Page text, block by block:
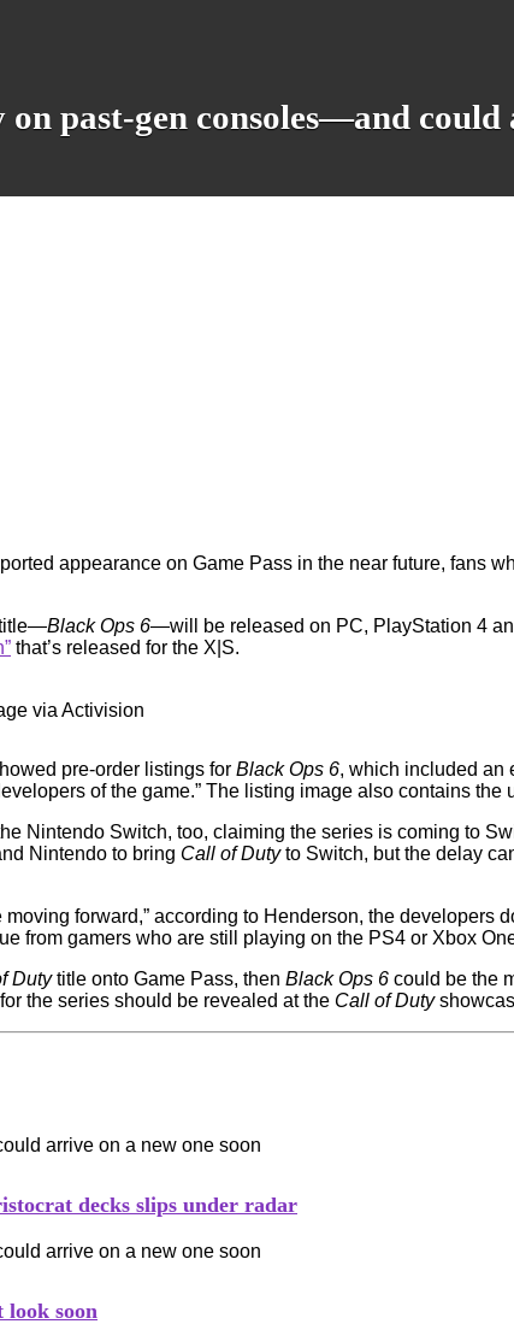
past-gen consoles—and could
appearance on Game Pass in the near future, fans
Black Ops 6—will be released on PC, PlayStation 4
that’s released for the X|S.
via Activision
pre-order listings for Black Ops 6, which included an
of the game.” The listing image also contains the
Nintendo Switch, too, claiming the series is coming to
Nintendo to bring Call of Dutyto Switch, but the delay
forward,” according to Henderson, the developers
from gamers who are still playing on the PS4 or Xbox
Dutytitle onto Game Pass, then Black Ops 6 could be the
the series should be revealed at the Call of Duty
decks slips under radar
soon